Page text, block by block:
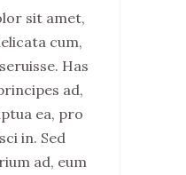
sit amet,
cum,
Has
ad,
ea, pro
in. Sed
ad, eum